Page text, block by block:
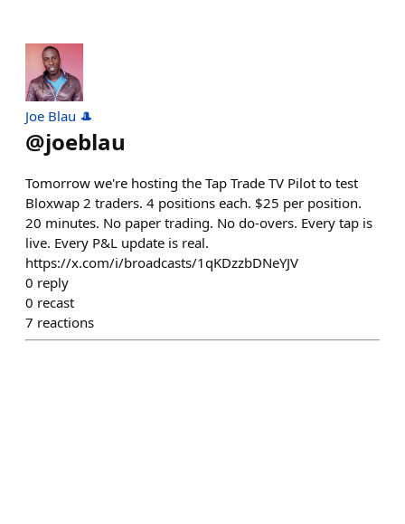
Joe Blau 🎩
@joeblau
Tomorrow we're hosting the Tap Trade TV Pilot to test
Bloxwap 2 traders. 4 positions each. $25 per position.
20 minutes. No paper trading. No do-overs. Every tap is
live. Every P&L update is real.
https://x.com/i/broadcasts/1qKDzzbDNeYJV
0 reply
0 recast
7 reactions